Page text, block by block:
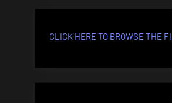
CLICK HERE TO BROWSE THE